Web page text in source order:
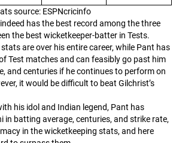
source: ESPNcricinfo
has the best record among the three
the best wicketkeeper-batter in Tests.
are over his entire career, while Pant has
Test matches and can feasibly go past him
and centuries if he continues to perform on
it would be difficult to beat Gilchrist’s
his idol and Indian legend, Pant has
in batting average, centuries, and strike rate,
in the wicketkeeping stats, and here